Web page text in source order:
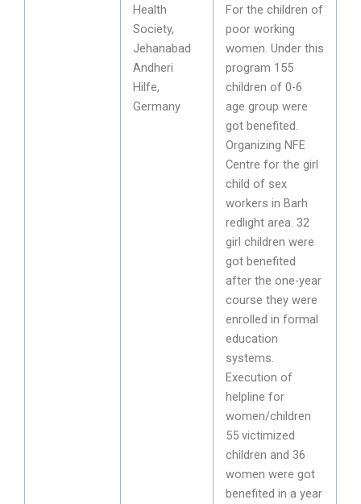
Health
Society,
Jehanabad
Andheri
Hilfe,
Germany
For the children of
poor working
women. Under this
program 155
children of 0-6
age group were
got benefited.
Organizing NFE
Centre for the girl
child of sex
workers in Barh
redlight area. 32
girl children were
got benefited
after the one-year
course they were
enrolled in formal
education
systems.
Execution of
helpline for
women/children
55 victimized
children and 36
women were got
benefited in a year